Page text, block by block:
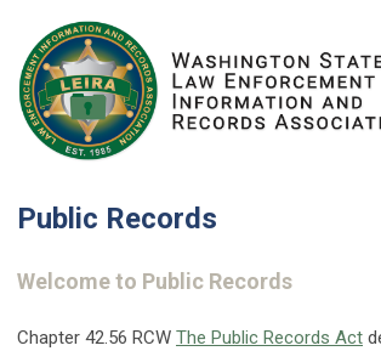
Public Records
Welcome to Public Records
Chapter 42.56 RCW The Public Records Act